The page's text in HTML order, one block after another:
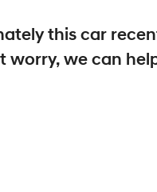
thiscar
worry, we can